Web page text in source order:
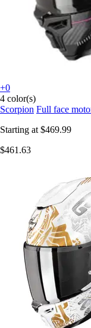
+0
4 color(s)
Scorpion Full face
Starting at $469.99
$461.63